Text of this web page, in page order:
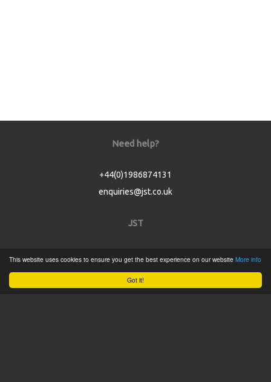
Got it!
This website uses cookies to ensure you get the best experience on our website More info
Need help?
+44(0)1986874131
enquiries@jst.co.uk
JST
Product Catalogue
Service